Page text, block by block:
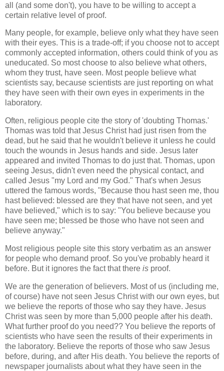
all (and some don't), you have to be willing to accept a
certain relative level of proof.
Many people, for example, believe only what they have seen
with their eyes. This is a trade-off; if you choose not to accept
commonly accepted information, others could think of you as
uneducated. So most choose to also believe what others,
whom they trust, have seen. Most people believe what
scientists say, because scientists are just reporting on what
they have seen with their own eyes in experiments in the
laboratory.
Often, religious people cite the story of 'doubting Thomas.'
Thomas was told that Jesus Christ had just risen from the
dead, but he said that he wouldn't believe it unless he could
touch the wounds in Jesus hands and side. Jesus later
appeared and invited Thomas to do just that. Thomas, upon
seeing Jesus, didn't even need the physical contact, and
called Jesus "my Lord and my God." That's when Jesus
uttered the famous words, "Because thou hast seen me, thou
hast believed: blessed are they that have not seen, and yet
have believed," which is to say: "You believe because you
have seen me; blessed be those who have not seen and
believe anyway."
Most religious people site this story verbatim as an answer
for people who demand proof. So you've probably heard it
before. But it ignores the fact that there is proof.
We are the generation of believers. Most of us (including me,
of course) have not seen Jesus Christ with our own eyes, but
we believe the reports of those who say they have. Jesus
Christ was seen by more than 5,000 people after his death.
What further proof do you need?? You believe the reports of
scientists who have seen the results of their experiments in
the laboratory. Believe the reports of those who saw Jesus
before, during, and after His death. You believe the reports of
newspaper journalists about what they have seen in the